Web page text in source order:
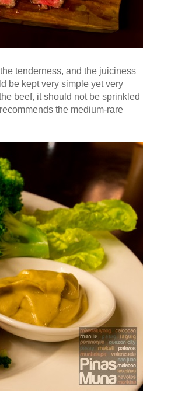
tenderness, and the juiciness
be kept very simple yet very
beef, it should not be sprinkled
the medium-rare